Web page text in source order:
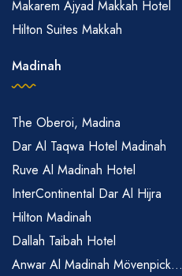
Makarem Ajyad Makkah Hotel
Hilton Suites Makkah
Madinah
The Oberoi, Madina
Dar Al Taqwa Hotel Madinah
Ruve Al Madinah Hotel
InterContinental Dar Al Hijra
Hilton Madinah
Dallah Taibah Hotel
Anwar Al Madinah Mövenpick...